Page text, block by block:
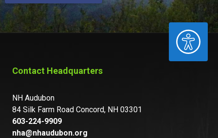
ACCESSIBILITY
Contact Headquarters
NH Audubon
84 Silk Farm Road Concord, NH 03301
603-224-9909
nha@nhaudubon.org